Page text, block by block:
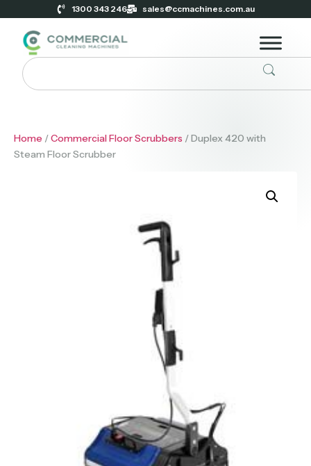
1300 343 246 sales@ccmachines.com.au
Home /Commercial Floor Scrubbers / Duplex 420 with
Steam Floor Scrubber